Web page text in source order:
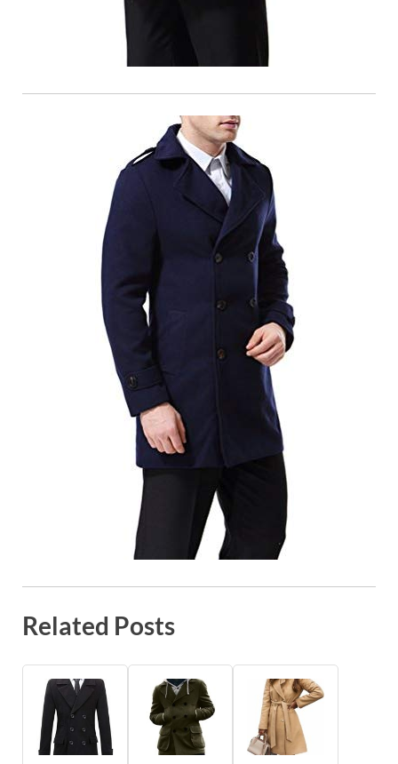
Related Posts